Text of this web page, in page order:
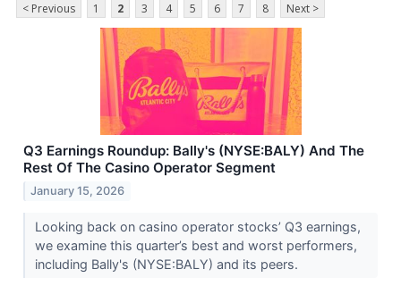
< Previous 1 2 3 4 5 6 7 8 Next >
Q3 Earnings Roundup: Bally's (NYSE:BALY) And The
Rest Of The Casino Operator Segment
January 15, 2026
Looking back on casino operator stocks’ Q3 earnings,
we examine this quarter’s best and worst performers,
including Bally's (NYSE:BALY) and its peers.